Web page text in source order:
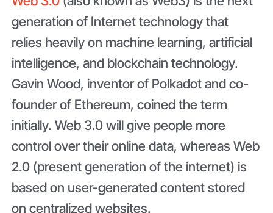
generation of Internet technology that
relies heavily on machine learning, artificial
intelligence, and blockchain technology.
Gavin Wood, inventor of Polkadot and co-
founder of Ethereum, coined the term
initially. Web 3.0 will give people more
control over their online data, whereas Web
2.0 (present generation of the internet) is
based on user-generated content stored
on centralized websites.